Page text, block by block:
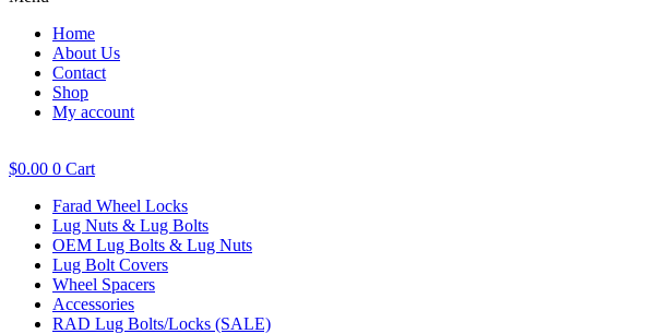
Home
About Us
Contact
Shop
My account
$0.00 0 Cart
Farad Wheel Locks
Lug Nuts & Lug Bolts
OEM Lug Bolts & Lug Nuts
Lug Bolt Covers
Wheel Spacers
Accessories
RAD Lug Bolts/Locks (SALE)